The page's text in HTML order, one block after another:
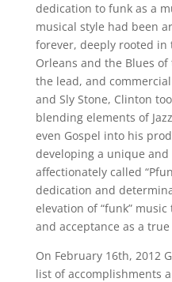
dedication to funk as a
musical style had been
forever, deeply rooted
Orleans and the Blues
the lead, and
and Sly Stone, Clinton
blending elements of
even Gospel into his
developing a unique
affectionately called
dedication and
elevation of “funk”
and acceptance as a
On February 16th, 2012
list of accomplishments